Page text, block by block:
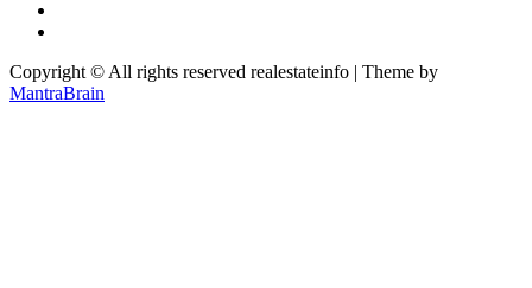
Copyright © All rights reserved realestateinfo | Theme by
MantraBrain